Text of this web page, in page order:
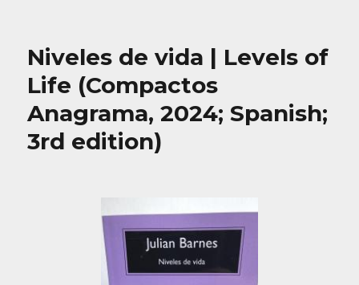
Niveles de vida | Levels of
Life (Compactos
Anagrama, 2024; Spanish;
3rd edition)